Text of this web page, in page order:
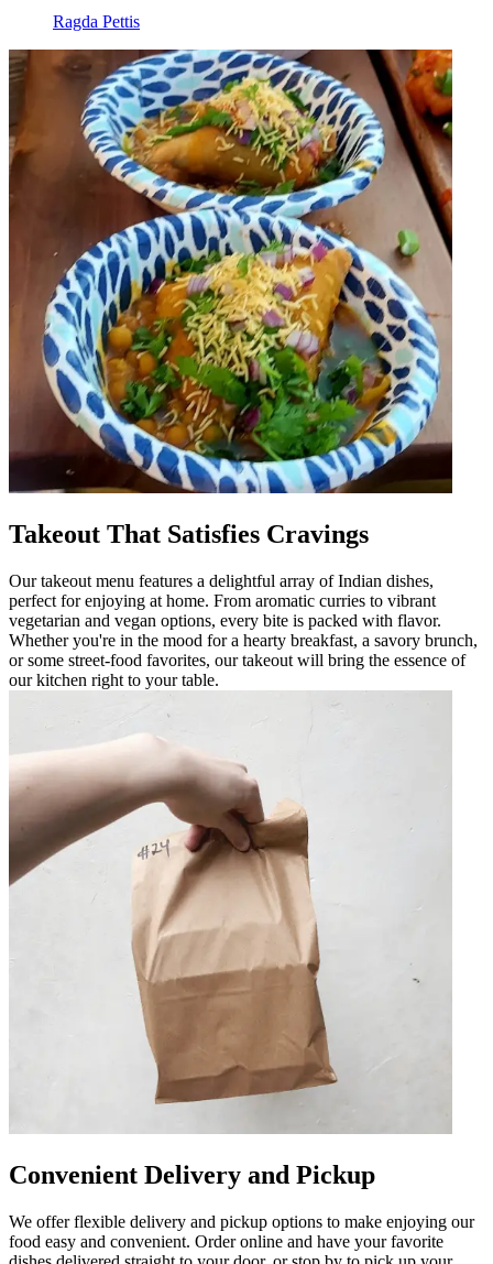
Ragda Pettis
Takeout That Satisfies Cravings
Our takeout menu features a delightful array of Indian dishes,
perfect for enjoying at home. From aromatic curries to vibrant
vegetarian and vegan options, every bite is packed with flavor.
Whether you're in the mood for a hearty breakfast, a savory brunch,
or some street-food favorites, our takeout will bring the essence of
our kitchen right to your table.
Convenient Delivery and Pickup
We offer flexible delivery and pickup options to make enjoying our
food easy and convenient. Order online and have your favorite